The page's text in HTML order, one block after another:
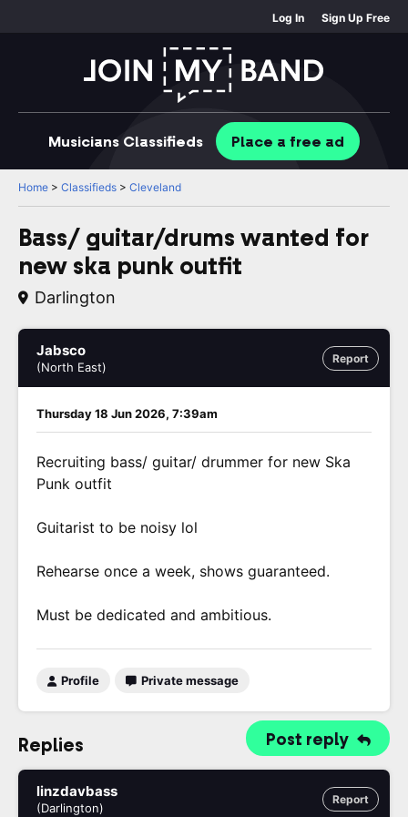
Log In Sign Up Free
Musicians Classifieds Place a free ad
Home > Classifieds > Cleveland
Bass/ guitar/drums wanted for
new ska punk outfit
Darlington
Report
Jabsco
(North East)
Thursday 18 Jun 2026, 7:39am
Recruiting bass/ guitar/ drummer for new Ska
Punk outfit
Guitarist to be noisy lol
Rehearse once a week, shows guaranteed.
Must be dedicated and ambitious.
Profile Private message
Post reply
Replies
Report
linzdavbass
(Darlington)